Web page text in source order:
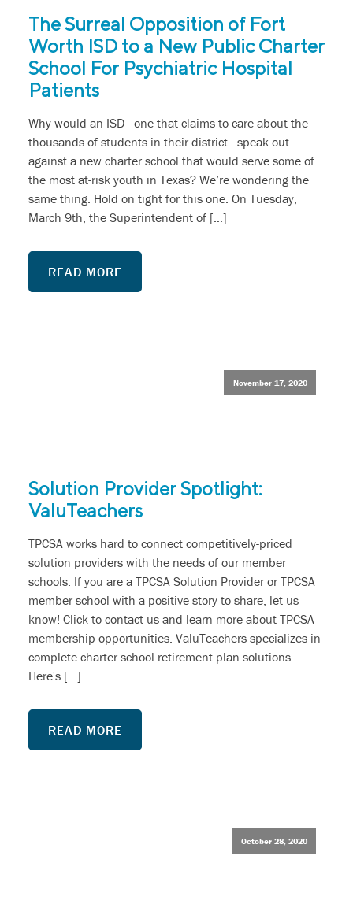
The Surreal Opposition of Fort
Worth ISD to a New Public Charter
School For Psychiatric Hospital
Patients
Why would an ISD - one that claims to care about the
thousands of students in their district - speak out
against a new charter school that would serve some of
the most at-risk youth in Texas? We’re wondering the
same thing. Hold on tight for this one. On Tuesday,
March 9th, the Superintendent of […]
READ MORE
November 17, 2020
Solution Provider Spotlight:
ValuTeachers
TPCSA works hard to connect competitively-priced
solution providers with the needs of our member
schools. If you are a TPCSA Solution Provider or TPCSA
member school with a positive story to share, let us
know! Click to contact us and learn more about TPCSA
membership opportunities. ValuTeachers specializes in
complete charter school retirement plan solutions.
Here's […]
READ MORE
October 28, 2020